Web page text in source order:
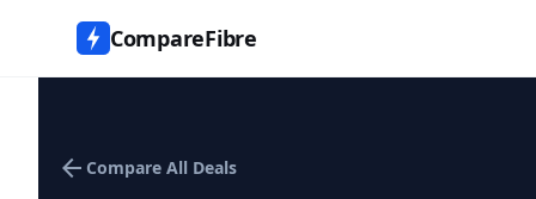
CompareFibre
arrow_back Compare All Deals